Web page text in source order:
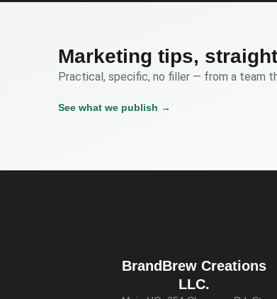
Marketing tips,
Practical, specific, no filler — from a team
See what we publish →
BrandBrew Creations
LLC.